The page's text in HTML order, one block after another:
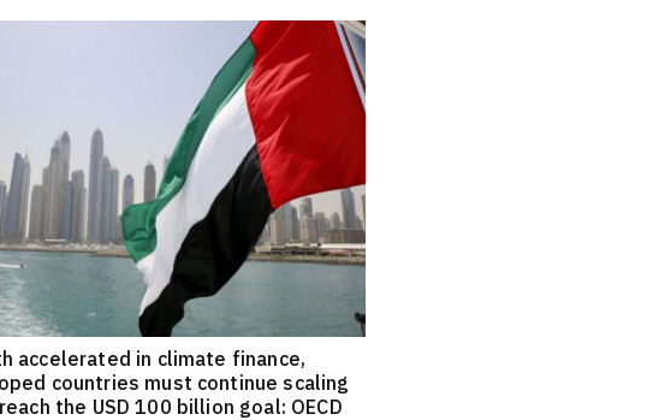
accelerated in climate finance,
countries must continue scaling
the USD 100 billion goal: OECD